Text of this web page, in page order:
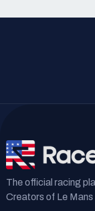
The official racing
Creators of Le